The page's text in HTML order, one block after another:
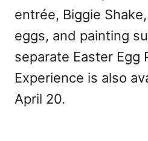
entrée, Biggie
eggs, and painting
separate Easter Egg
Experience is also
April 20.